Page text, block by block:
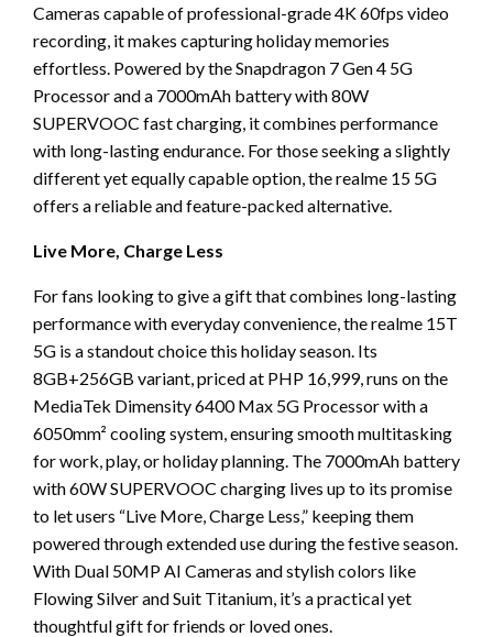
Cameras capable of professional-grade 4K 60fps video
recording, it makes capturing holiday memories
effortless. Powered by the Snapdragon 7 Gen 4 5G
Processor and a 7000mAh battery with 80W
SUPERVOOC fast charging, it combines performance
with long-lasting endurance. For those seeking a slightly
different yet equally capable option, the realme 15 5G
offers a reliable and feature-packed alternative.
Live More, Charge Less
For fans looking to give a gift that combines long-lasting
performance with everyday convenience, the realme 15T
5G is a standout choice this holiday season. Its
8GB+256GB variant, priced at PHP 16,999, runs on the
MediaTek Dimensity 6400 Max 5G Processor with a
6050mm² cooling system, ensuring smooth multitasking
for work, play, or holiday planning. The 7000mAh battery
with 60W SUPERVOOC charging lives up to its promise
to let users “Live More, Charge Less,” keeping them
powered through extended use during the festive season.
With Dual 50MP AI Cameras and stylish colors like
Flowing Silver and Suit Titanium, it’s a practical yet
thoughtful gift for friends or loved ones.